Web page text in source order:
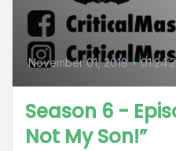
November 01, 2018 •
Season 6 -
Not My Son!”